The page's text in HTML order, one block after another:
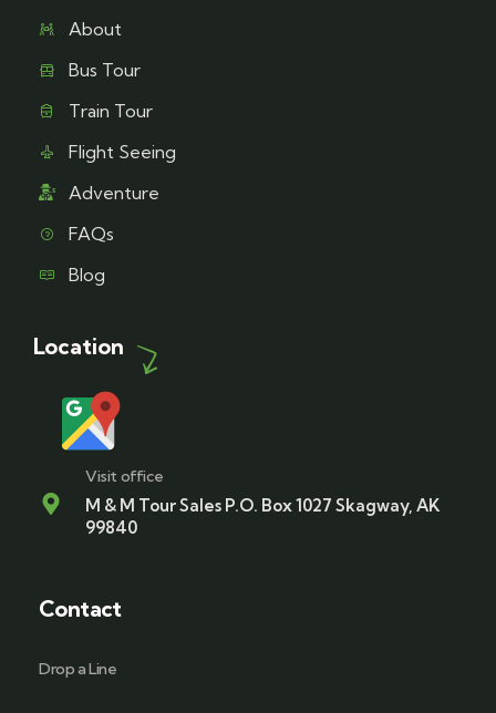
About
Bus Tour
Train Tour
Flight Seeing
Adventure
FAQs
Blog
Location
Visit office
M & M Tour Sales P.O. Box 1027 Skagway, AK
99840
Contact
Drop a Line